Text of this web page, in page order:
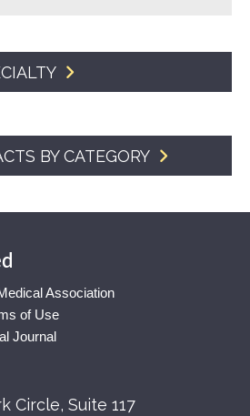
BY CATEGORY
Association
of Use
Journal
Circle, Suite 117